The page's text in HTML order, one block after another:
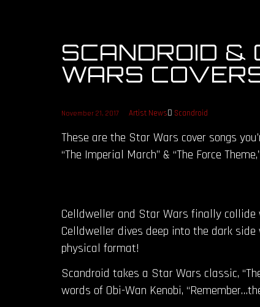
SCANDROID
WARS
November 21, 2017 Artist News Scandroid
These are the Star Wars cover songs
“The Imperial March” & “The Force
Celldweller and Star Wars finally collide
Celldweller dives deep into the dark
physical format!
Scandroid takes a Star Wars classic,
words of Obi-Wan Kenobi,